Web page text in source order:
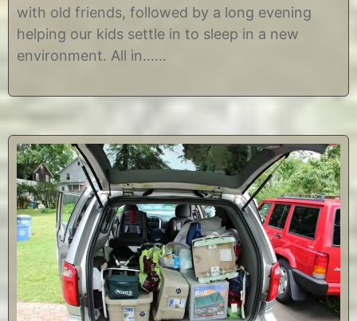
2
0
2
n
e
with old friends, followed by a long evening
helping our kids settle in to sleep in a new
environment. All in……